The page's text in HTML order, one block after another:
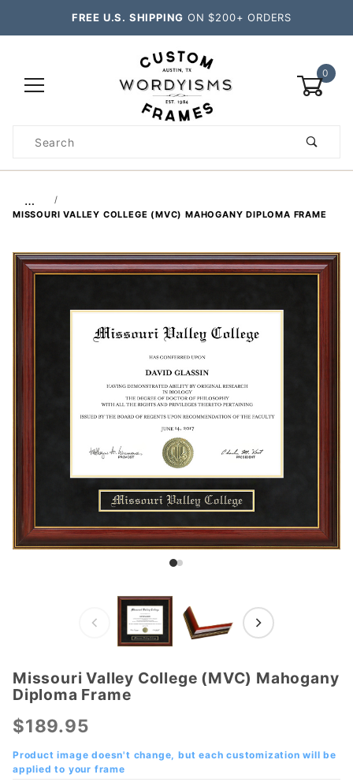
FREE U.S. SHIPPING ON $200+ ORDERS
0
Search
…
MISSOURI VALLEY COLLEGE (MVC) MAHOGANY DIPLOMA FRAME
Purchase
Missouri
Valley
College
(MVC)
Mahogany
Missouri Valley College (MVC) Mahogany
Diploma Frame
$189.95
Product image doesn't change, but each customization will be
applied to your frame